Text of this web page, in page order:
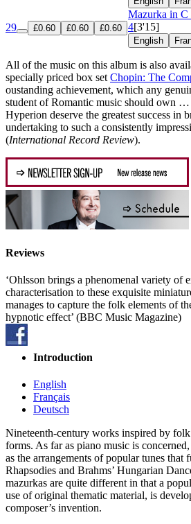
29 £0.60 £0.60 £0.60
Mazurka in C
4[3'15]
English
All of the music on this album is also
specially priced box set Chopin: The
oustanding achievement, which any
student of Romantic music should own
Hyperion deserve the greatest success in
undertaking to such a consistently
(International Record Review).
Reviews
‘Ohlsson brings a phenomenal variety of
characterisation to these exquisite
manages to capture the folk elements of
hypnotic effect’ (BBC Music Magazine)
Introduction
English
Français
Deutsch
Nineteenth-century works inspired by
forms. As far as piano music is
as the arrangements of popular tunes that
Rhapsodies and Brahms’ Hungarian
mazurkas are quite different in that a
use of original thematic material, is
composer’s invention.